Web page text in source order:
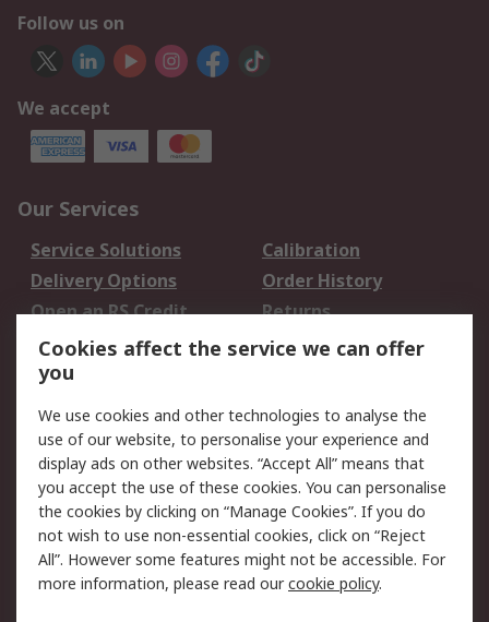
Follow us on
We accept
Our Services
Service Solutions
Calibration
Delivery Options
Order History
Open an RS Credit
Account
Returns
Scheduled Orders
Legal
Cookie Policy
Email Security
Privacy Policy -
Updated
Website Terms
Terms and Conditions
of Sale
Cookies affect the service we can offer
you
We use cookies and other technologies to analyse the
use of our website, to personalise your experience and
display ads on other websites. “Accept All” means that
you accept the use of these cookies. You can personalise
the cookies by clicking on “Manage Cookies”. If you do
not wish to use non-essential cookies, click on “Reject
All”. However some features might not be accessible. For
more information, please read ourcookie policy.